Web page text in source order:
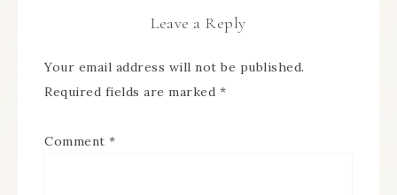
Leave a Reply
Your email address will not be published.
Required fields are marked *
Comment *